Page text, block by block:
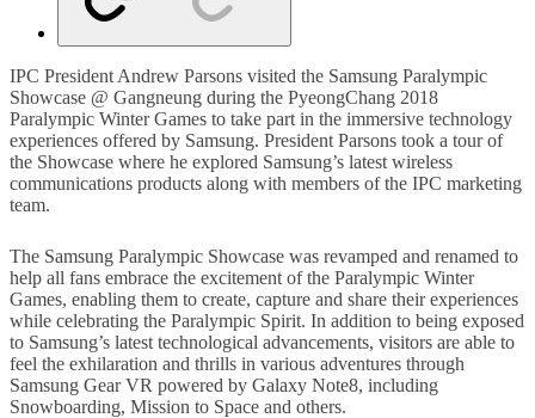
IPC President Andrew Parsons visited the Samsung Paralympic
Showcase @ Gangneung during the PyeongChang 2018
Paralympic Winter Games to take part in the immersive technology
experiences offered by Samsung. President Parsons took a tour of
the Showcase where he explored Samsung’s latest wireless
communications products along with members of the IPC marketing
team.
The Samsung Paralympic Showcase was revamped and renamed to
help all fans embrace the excitement of the Paralympic Winter
Games, enabling them to create, capture and share their experiences
while celebrating the Paralympic Spirit. In addition to being exposed
to Samsung’s latest technological advancements, visitors are able to
feel the exhilaration and thrills in various adventures through
Samsung Gear VR powered by Galaxy Note8, including
Snowboarding, Mission to Space and others.